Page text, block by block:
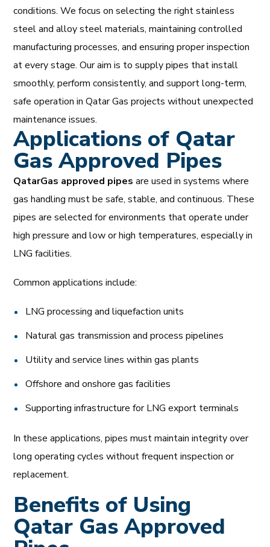
conditions. We focus on selecting the right stainless
steel and alloy steel materials, maintaining controlled
manufacturing processes, and ensuring proper inspection
at every stage. Our aim is to supply pipes that install
smoothly, perform consistently, and support long-term,
safe operation in Qatar Gas projects without unexpected
maintenance issues.
Applications of Qatar
Gas Approved Pipes
QatarGas approved pipes are used in systems where
gas handling must be safe, stable, and continuous. These
pipes are selected for environments that operate under
high pressure and low or high temperatures, especially in
LNG facilities.
Common applications include:
LNG processing and liquefaction units
Natural gas transmission and process pipelines
Utility and service lines within gas plants
Offshore and onshore gas facilities
Supporting infrastructure for LNG export terminals
In these applications, pipes must maintain integrity over
long operating cycles without frequent inspection or
replacement.
Benefits of Using
Qatar Gas Approved